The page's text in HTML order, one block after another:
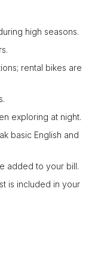
high seasons.
rental bikes are
exploring at night.
basic English and
added to your bill.
is included in your